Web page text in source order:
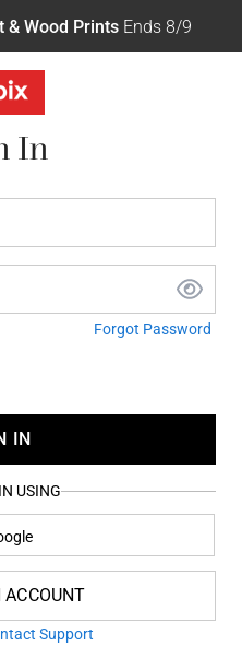
& Wood PrintsEnds 8/9
In
Forgot Password
IN
USING
ACCOUNT
Support